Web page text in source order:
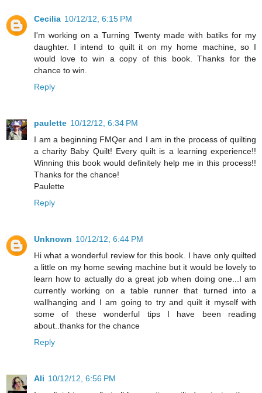
Cecilia 10/12/12, 6:15 PM
I'm working on a Turning Twenty made with batiks for my
daughter. I intend to quilt it on my home machine, so I
would love to win a copy of this book. Thanks for the
chance to win.
Reply
paulette 10/12/12, 6:34 PM
I am a beginning FMQer and I am in the process of quilting
a charity Baby Quilt! Every quilt is a learning experience!!
Winning this book would definitely help me in this process!!
Thanks for the chance!
Paulette
Reply
Unknown 10/12/12, 6:44 PM
Hi what a wonderful review for this book. I have only quilted
a little on my home sewing machine but it would be lovely to
learn how to actually do a great job when doing one...I am
currently working on a table runner that turned into a
wallhanging and I am going to try and quilt it myself with
some of these wonderful tips I have been reading
about..thanks for the chance
Reply
Ali 10/12/12, 6:56 PM